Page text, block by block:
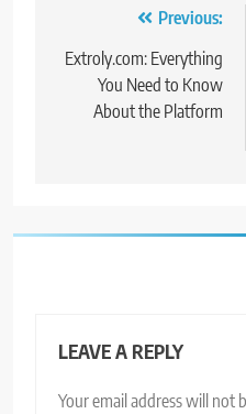
navigation
Previous:
Extroly.com: Everything
You Need to Know
About the Platform
LEAVE A REPLY
Your email address will not